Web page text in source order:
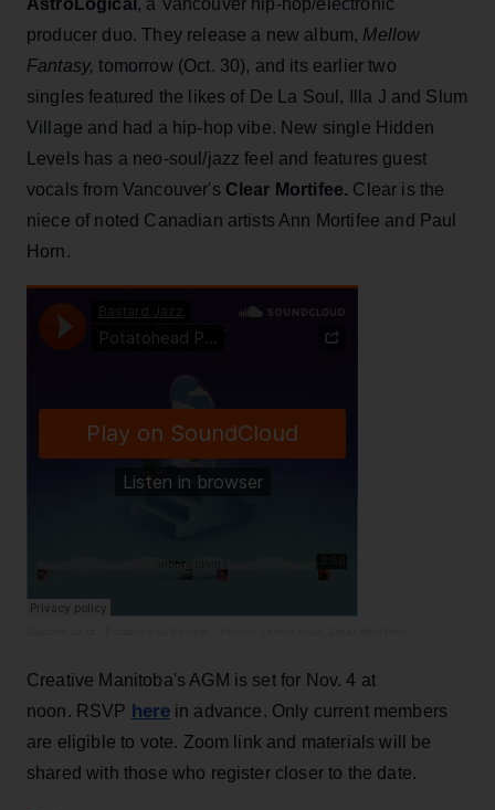
producer duo. They release a new album, Mellow
Fantasy, tomorrow (Oct. 30), and its earlier two
singles featured the likes of De La Soul, Illa J and Slum
Village and had a hip-hop vibe. New single Hidden
Levels has a neo-soul/jazz feel and features guest
vocals from Vancouver's Clear Mortifee. Clear is the
niece of noted Canadian artists Ann Mortifee and Paul
Horn.
Creative Manitoba's AGM is set for Nov. 4 at
noon. RSVP herein advance. Only current members
are eligible to vote. Zoom link and materials will be
shared with those who register closer to the date.